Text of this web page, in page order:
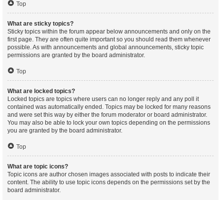
Top
What are sticky topics?
Sticky topics within the forum appear below announcements and only on the
first page. They are often quite important so you should read them whenever
possible. As with announcements and global announcements, sticky topic
permissions are granted by the board administrator.
Top
What are locked topics?
Locked topics are topics where users can no longer reply and any poll it
contained was automatically ended. Topics may be locked for many reasons
and were set this way by either the forum moderator or board administrator.
You may also be able to lock your own topics depending on the permissions
you are granted by the board administrator.
Top
What are topic icons?
Topic icons are author chosen images associated with posts to indicate their
content. The ability to use topic icons depends on the permissions set by the
board administrator.